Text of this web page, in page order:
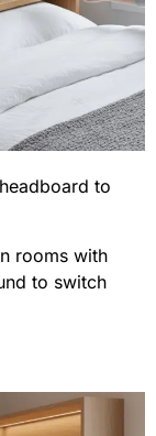
to
rooms with
to switch